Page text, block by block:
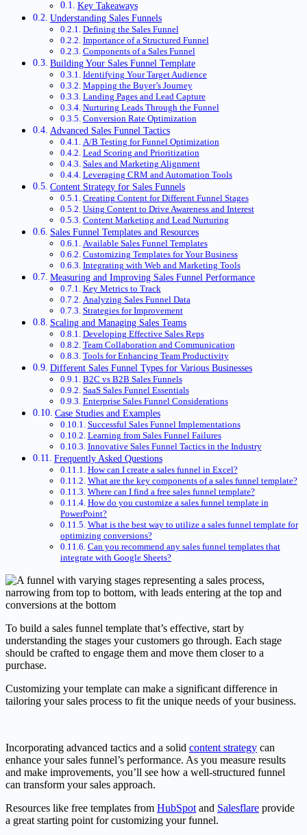
Key Takeaways
Understanding Sales Funnels
Defining the Sales Funnel
Importance of a Structured Funnel
Components of a Sales Funnel
Building Your Sales Funnel Template
Identifying Your Target Audience
Mapping the Buyer’s Journey
Landing Pages and Lead Capture
Nurturing Leads Through the Funnel
Conversion Rate Optimization
Advanced Sales Funnel Tactics
A/B Testing for Funnel Optimization
Lead Scoring and Prioritization
Sales and Marketing Alignment
Leveraging CRM and Automation Tools
Content Strategy for Sales Funnels
Creating Content for Different Funnel Stages
Using Content to Drive Awareness and Interest
Content Marketing and Lead Nurturing
Sales Funnel Templates and Resources
Available Sales Funnel Templates
Customizing Templates for Your Business
Integrating with Web and Marketing Tools
Measuring and Improving Sales Funnel Performance
Key Metrics to Track
Analyzing Sales Funnel Data
Strategies for Improvement
Scaling and Managing Sales Teams
Developing Effective Sales Reps
Team Collaboration and Communication
Tools for Enhancing Team Productivity
Different Sales Funnel Types for Various Businesses
B2C vs B2B Sales Funnels
SaaS Sales Funnel Essentials
Enterprise Sales Funnel Considerations
Case Studies and Examples
Successful Sales Funnel Implementations
Learning from Sales Funnel Failures
Innovative Sales Funnel Tactics in the Industry
Frequently Asked Questions
How can I create a sales funnel in Excel?
What are the key components of a sales funnel template?
Where can I find a free sales funnel template?
How do you customize a sales funnel template in
PowerPoint?
What is the best way to utilize a sales funnel template for
optimizing conversions?
Can you recommend any sales funnel templates that
integrate with Google Sheets?
To build a sales funnel template that’s effective, start by
understanding the stages your customers go through. Each stage
should be crafted to engage them and move them closer to a
purchase.
Customizing your template can make a significant difference in
tailoring your sales process to fit the unique needs of your business.
Incorporating advanced tactics and a solid content strategy can
enhance your sales funnel’s performance. As you measure results
and make improvements, you’ll see how a well-structured funnel
can transform your sales approach.
Resources like free templates from HubSpot and Salesflare provide
a great starting point for customizing your funnel.